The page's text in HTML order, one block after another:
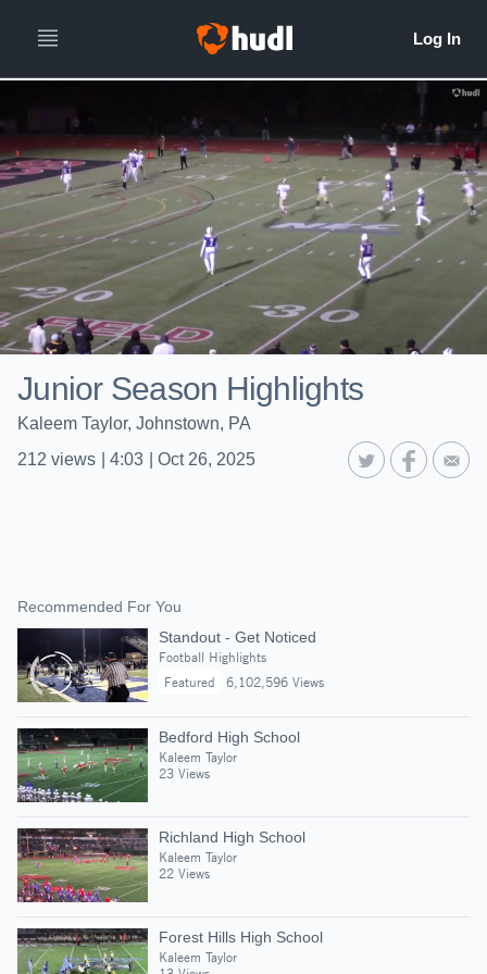
Junior Season Highlights
Kaleem Taylor, Johnstown, PA
212 views 4:03 Oct 26, 2025
Recommended For You
Standout - Get Noticed
Football Highlights
Featured
6,102,596 Views
Bedford High School
Kaleem Taylor
23 Views
Richland High School
Kaleem Taylor
22 Views
Forest Hills High School
Kaleem Taylor